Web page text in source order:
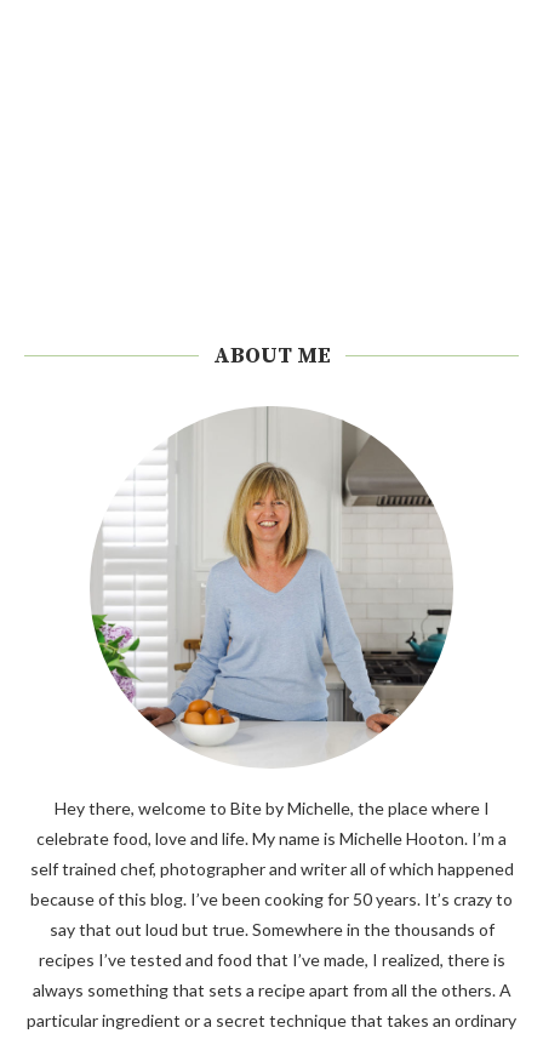
ABOUT ME
Hey there, welcome to Bite by Michelle, the place where I
celebrate food, love and life. My name is Michelle Hooton. I’m a
self trained chef, photographer and writer all of which happened
because of this blog. I’ve been cooking for 50 years. It’s crazy to
say that out loud but true. Somewhere in the thousands of
recipes I’ve tested and food that I’ve made, I realized, there is
always something that sets a recipe apart from all the others. A
particular ingredient or a secret technique that takes an ordinary